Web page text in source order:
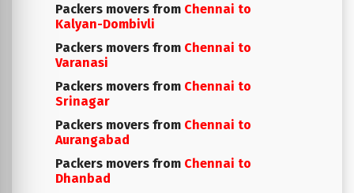
Packers movers from Chennai to
Kalyan-Dombivli
Packers movers from Chennai to
Varanasi
Packers movers from Chennai to
Srinagar
Packers movers from Chennai to
Aurangabad
Packers movers from Chennai to
Dhanbad